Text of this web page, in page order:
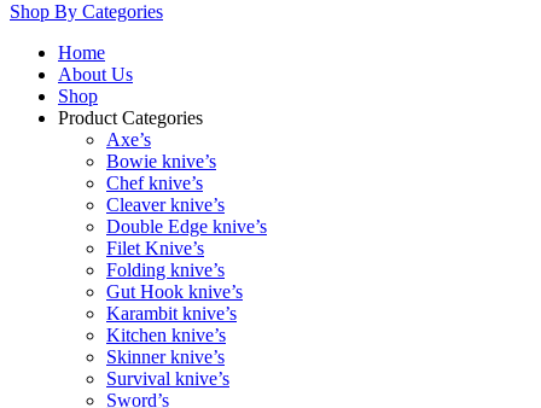
Shop By Categories
Home
About Us
Shop
Product Categories
Axe’s
Bowie knive’s
Chef knive’s
Cleaver knive’s
Double Edge knive’s
Filet Knive’s
Folding knive’s
Gut Hook knive’s
Karambit knive’s
Kitchen knive’s
Skinner knive’s
Survival knive’s
Sword’s